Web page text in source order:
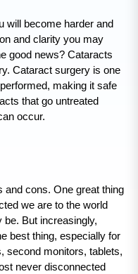
will become harder and
and clarity you may
good news? Cataracts
Cataract surgery is one
making it safe
that go untreated
occur.
and cons. One great thing
we are to the world
But increasingly,
best thing, especially for
second monitors, tablets,
never disconnected